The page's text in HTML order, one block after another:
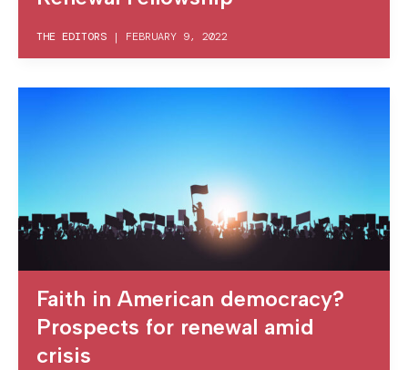
THE EDITORS | FEBRUARY 9, 2022
Faith in American democracy?
Prospects for renewal amid
crisis